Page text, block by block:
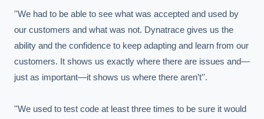
''We had to be able to see what was accepted and used by
our customers and what was not. Dynatrace gives us the
ability and the confidence to keep adapting and learn from our
customers. It shows us exactly where there are issues and—
just as important—it shows us where there aren’t''.
''We used to test code at least three times to be sure it would